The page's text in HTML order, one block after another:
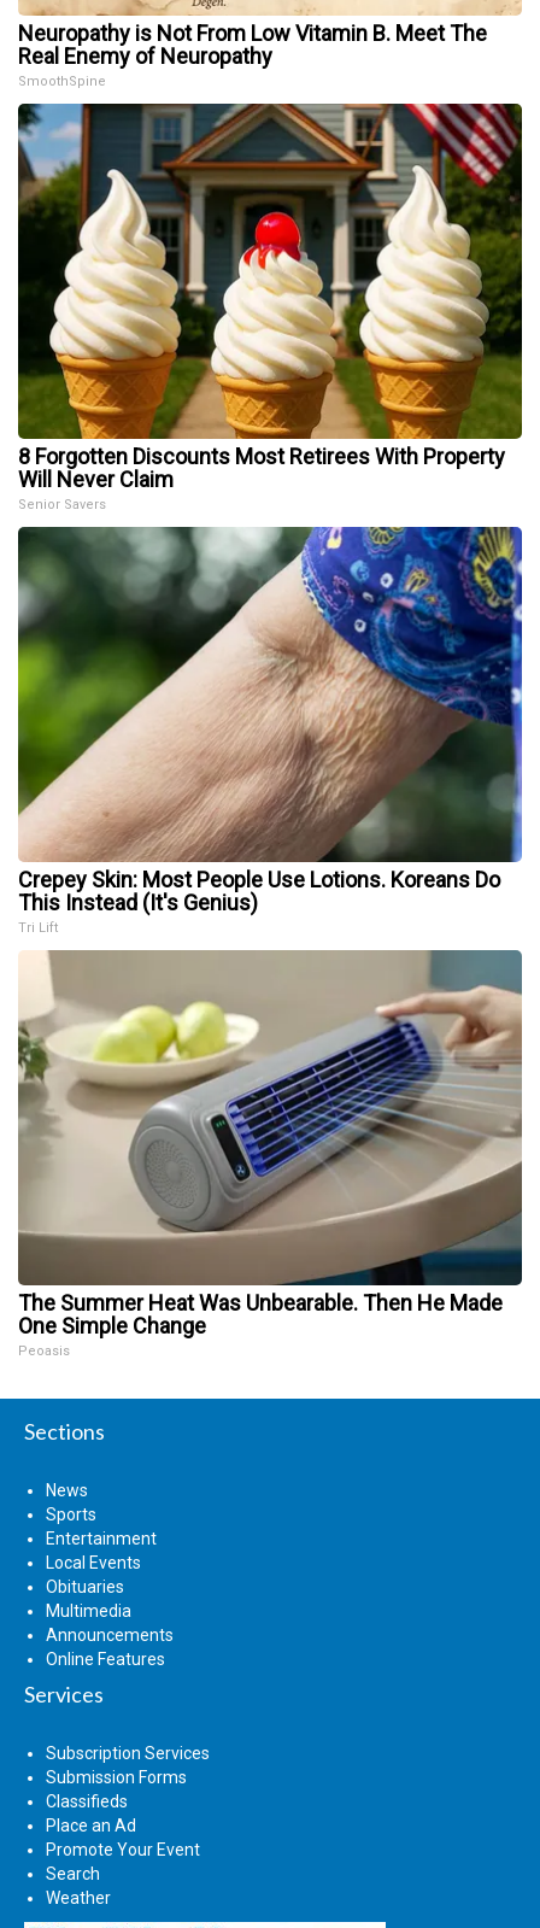
Neuropathy is Not From Low Vitamin B. Meet The
Real Enemy of Neuropathy
SmoothSpine
8 Forgotten Discounts Most Retirees With Property
Will Never Claim
Senior Savers
Crepey Skin: Most People Use Lotions. Koreans Do
This Instead (It's Genius)
Tri Lift
The Summer Heat Was Unbearable. Then He Made
One Simple Change
Peoasis
Sections
News
Sports
Entertainment
Local Events
Obituaries
Multimedia
Announcements
Online Features
Services
Subscription Services
Submission Forms
Classifieds
Place an Ad
Promote Your Event
Search
Weather